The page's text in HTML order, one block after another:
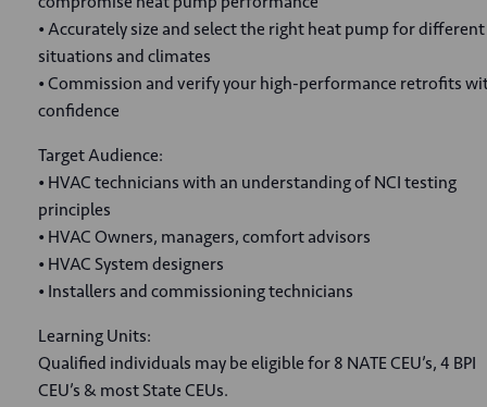
• Accurately size and select the right heat pump for different
situations and climates
• Commission and verify your high-performance retrofits
confidence
Target Audience:
• HVAC technicians with an understanding of NCI testing
principles
• HVAC Owners, managers, comfort advisors
• HVAC System designers
• Installers and commissioning technicians
Learning Units:
Qualified individuals may be eligible for 8 NATE CEU’s, 4 BPI
CEU’s & most State CEUs.